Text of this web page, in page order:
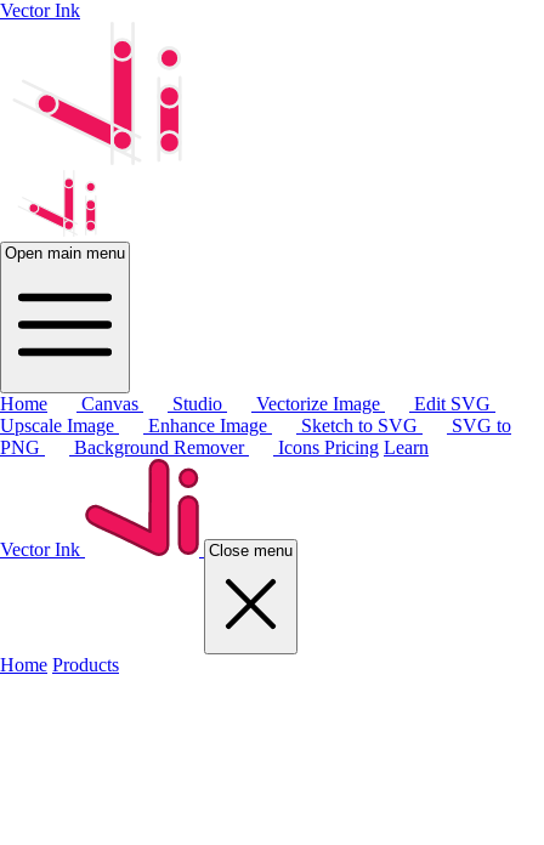
Vector Ink
Open main menu
Home Canvas Studio Vectorize Image
Edit SVG
Upscale Image
Enhance Image Sketch to SVG
SVG to
PNG
Background Remover Icons Pricing Learn
Vector Ink Close menu
Home Products